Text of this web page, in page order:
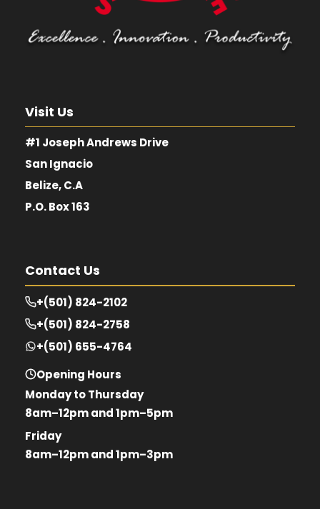
Visit Us
#1 Joseph Andrews Drive
San Ignacio
Belize, C.A
P.O. Box 163
Contact Us
+(501) 824-2102
+(501) 824-2758
+(501) 655-4764
Opening Hours
Monday to Thursday
8am–12pm and 1pm–5pm
Friday
8am–12pm and 1pm–3pm